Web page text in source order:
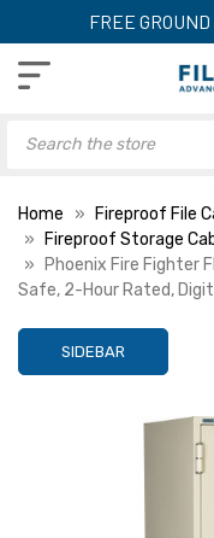
FREE
Home
Fireproof File
Fireproof Storage
Phoenix Fire Fighter
Safe, 2-Hour Rated,
SIDEBAR